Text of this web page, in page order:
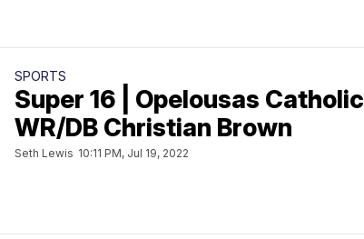
SPORTS
Super 16 | Opelousas Catholic
WR/DB Christian Brown
Seth Lewis 10:11 PM, Jul 19, 2022